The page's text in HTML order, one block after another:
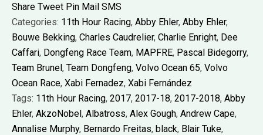
Share Tweet Pin Mail SMS
Categories: 11th Hour Racing, Abby Ehler, Abby Ehler,
Bouwe Bekking, Charles Caudrelier, Charlie Enright, Dee
Caffari, Dongfeng Race Team, MAPFRE, Pascal Bidegorry,
Team Brunel, Team Dongfeng, Volvo Ocean 65, Volvo
Ocean Race, Xabi Fernadez, Xabi Fernández
Tags: 11th Hour Racing, 2017, 2017-18, 2017-2018, Abby
Ehler, AkzoNobel, Albatross, Alex Gough, Andrew Cape,
Annalise Murphy, Bernardo Freitas, black, Blair Tuke,